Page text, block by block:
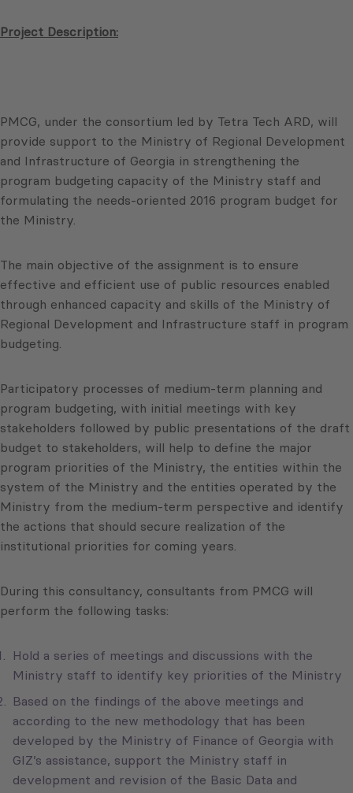
Project Description:
PMCG, under the consortium led by Tetra Tech ARD, will
provide support to the Ministry of Regional Development
and Infrastructure of Georgia in strengthening the
program budgeting capacity of the Ministry staff and
formulating the needs-oriented 2016 program budget for
the Ministry.
The main objective of the assignment is to ensure
effective and efficient use of public resources enabled
through enhanced capacity and skills of the Ministry of
Regional Development and Infrastructure staff in program
budgeting.
Participatory processes of medium-term planning and
program budgeting, with initial meetings with key
stakeholders followed by public presentations of the draft
budget to stakeholders, will help to define the major
program priorities of the Ministry, the entities within the
system of the Ministry and the entities operated by the
Ministry from the medium-term perspective and identify
the actions that should secure realization of the
institutional priorities for coming years.
During this consultancy, consultants from PMCG will
perform the following tasks:
Hold a series of meetings and discussions with the
Ministry staff to identify key priorities of the Ministry
Based on the findings of the above meetings and
according to the new methodology that has been
developed by the Ministry of Finance of Georgia with
GIZ’s assistance, support the Ministry staff in
development and revision of the Basic Data and